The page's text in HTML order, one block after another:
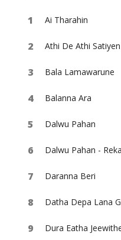
Ai Tharahin
Athi De Athi
Bala Lamawarune
Balanna Ara
Dalwu Pahan
Dalwu Pahan -
Daranna Beri
Datha Depa Lana
Dura Eatha